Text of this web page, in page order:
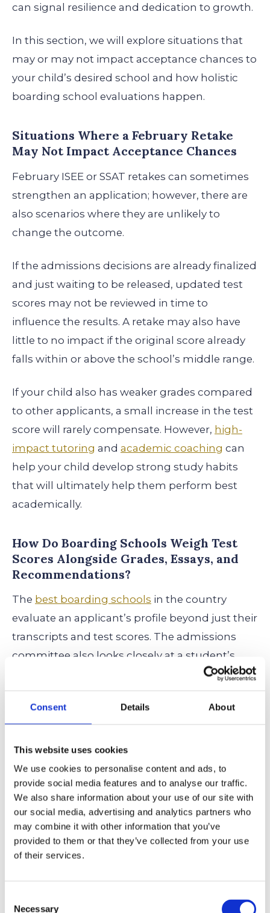
Consent Details About
This website uses cookies
We use cookies to personalise content and ads, to
provide social media features and to analyse our traffic.
We also share information about your use of our site with
our social media, advertising and analytics partners who
may combine it with other information that you’ve
provided to them or that they’ve collected from your use
of their services.
Necessary
can signal resilience and dedication to growth.
In this section, we will explore situations that
may or may not impact acceptance chances to
your child’s desired school and how holistic
boarding school evaluations happen.
Situations Where a February Retake
May Not Impact Acceptance Chances
February ISEE or SSAT retakes can sometimes
strengthen an application; however, there are
also scenarios where they are unlikely to
change the outcome.
If the admissions decisions are already finalized
and just waiting to be released, updated test
scores may not be reviewed in time to
influence the results. A retake may also have
little to no impact if the original score already
falls within or above the school’s middle range.
If your child also has weaker grades compared
to other applicants, a small increase in the test
score will rarely compensate. However, high-
impact tutoring and academic coaching can
help your child develop strong study habits
that will ultimately help them perform best
academically.
How Do Boarding Schools Weigh Test
Scores Alongside Grades, Essays, and
Recommendations?
The best boarding schools in the country
evaluate an applicant’s profile beyond just their
transcripts and test scores. The admissions
committee also looks closely at a student’s
, student essays,
their readiness for the boarding school
complement, not replace, these crucial
elements.
Excellent grades coupled with compelling
recommendations from teachers and awell-
written student essaythat captures their
authentic voice carry more long-term weight